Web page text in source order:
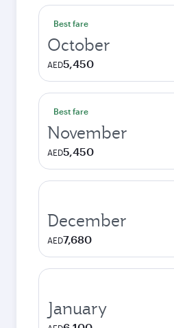
Best fare
October
AED5,450
Best fare
November
AED5,450
December
AED7,680
January